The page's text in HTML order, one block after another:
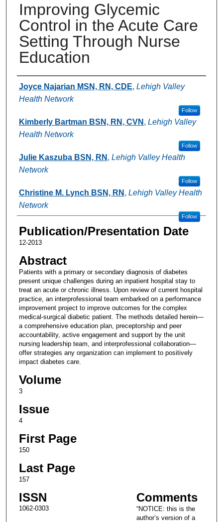
Improving Glycemic
Control in the Acute Care
Setting Through Nurse
Education
Authors
Joyce Najarian MSN, RN, CDE, Lehigh Valley
Health Network
Follow
Kimberly Bartman BSN, RN, CVN , Lehigh Valley
Health Network
Follow
Julie Kaszuba BSN, RN , Lehigh Valley Health
Network
Follow
Christine M. Lynch BSN, RN , Lehigh Valley Health
Network
Follow
Publication/Presentation Date
12-2013
Abstract
Patients with a primary or secondary diagnosis of diabetes
present unique challenges during an inpatient hospital stay to
treat an acute or chronic illness. Upon review of current hospital
practice, an interprofessional team embarked on a performance
improvement project to improve outcomes for the complex
medical-surgical diabetic patient. The methods detailed herein—
a comprehensive education plan, preceptorship and peer
accountability, active engagement and support by the unit
nursing leadership team, and interprofessional collaboration—
offer strategies any organization can implement to positively
impact diabetes care.
Volume
3
Issue
4
First Page
150
Last Page
157
ISSN
1062-0303
Comments
“NOTICE: this is the
author’s version of a